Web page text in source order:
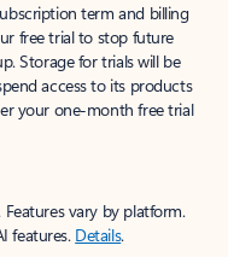
term and billing
free trial to stop future
Storage for trials will be
access to its products
your one-month free trial
vary by platform.
features. Details.